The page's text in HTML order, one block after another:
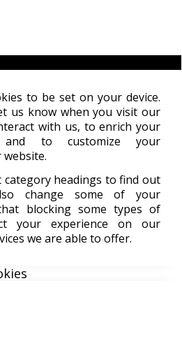
to be set on your device.
us know when you visit our
with us, to enrich your
and to customize your
headings to find out
change some of your
blocking some types of
your experience on our
we are able to offer.